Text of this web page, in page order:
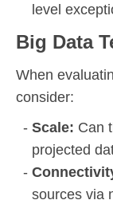
level
Big Data
When
consider:
Scale: Can
projected
sources via